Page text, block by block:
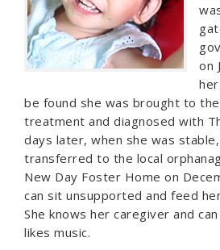
on
be found she was brought to
treatment and diagnosed with
days later, when she was
transferred to the local
New Day Foster Home on
can sit unsupported and feed
She knows her caregiver and
likes music.